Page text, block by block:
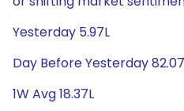
Yesterday 5.97L
Day Before Yesterday
1W Avg 18.37L